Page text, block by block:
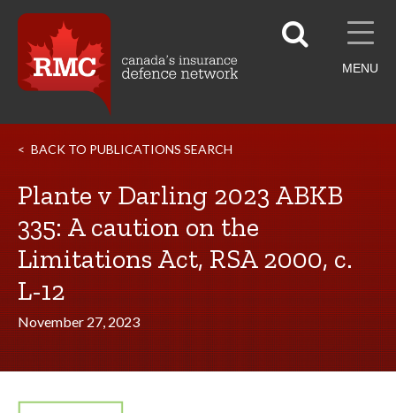
MENU
BACK TO PUBLICATIONS SEARCH
Plante v Darling 2023 ABKB
335: A caution on the
Limitations Act, RSA 2000, c.
L-12
November 27, 2023